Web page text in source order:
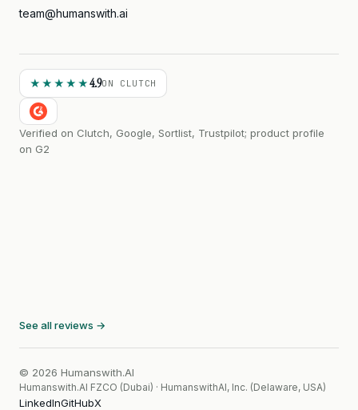
team@humanswith.ai
★★★★★4.9ON CLUTCH
Verified on Clutch, Google, Sortlist, Trustpilot; product profile
on G2
See all reviews →
© 2026 Humanswith.AI
Humanswith.AI FZCO (Dubai) · HumanswithAI, Inc. (Delaware, USA)
LinkedInGitHubX